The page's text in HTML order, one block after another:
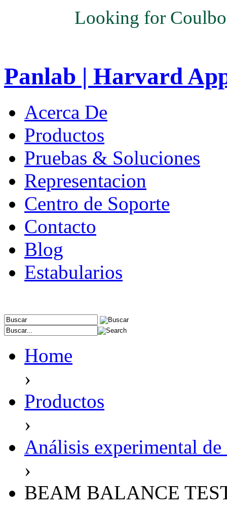
Looking for
Panlab | Harvard
Acerca De
Productos
Pruebas & Soluciones
Representacion
Centro de Soporte
Contacto
Blog
Estabularios
Home
›
Productos
›
Análisis experimental de
›
BEAM BALANCE